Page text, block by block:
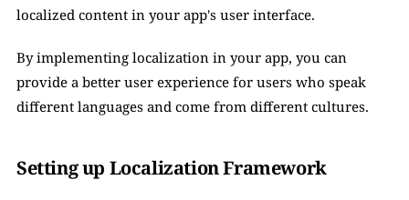
localized content in your app's user interface.
By implementing localization in your app, you can
provide a better user experience for users who speak
different languages and come from different cultures.
Setting up Localization Framework